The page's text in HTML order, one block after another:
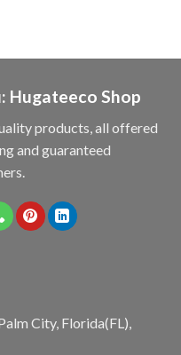
Hugateeco Shop
products, all offered
and guaranteed
City, Florida(FL),